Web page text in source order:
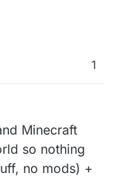
1
Minecraft
so nothing
no mods) +